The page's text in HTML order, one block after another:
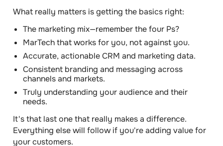
What really matters is getting the basics right:
The marketing mix—remember the four Ps?
MarTech that works for you, not against you.
Accurate, actionable CRM and marketing data.
Consistent branding and messaging across
channels and markets.
Truly understanding your audience and their
needs.
It's that last one that really makes a difference.
Everything else will follow if you're adding value for
your customers.